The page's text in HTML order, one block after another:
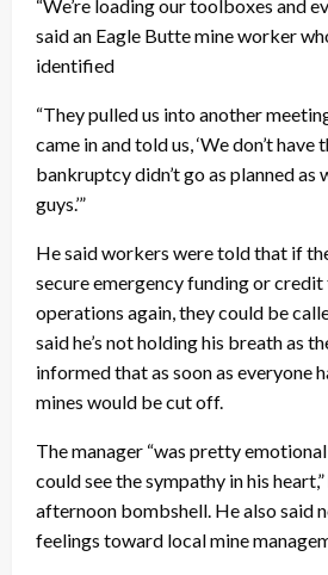
“We’re loading our toolboxes and
said an Eagle Butte mine worker
identified
“They pulled us into another
came in and told us, ‘We don’t have
bankruptcy didn’t go as planned as
guys.’”
He said workers were told that if
secure emergency funding or
operations again, they could be
said he’s not holding his breath as
informed that as soon as everyone
mines would be cut off.
The manager “was pretty
could see the sympathy in his
afternoon bombshell. He also said
feelings toward local mine